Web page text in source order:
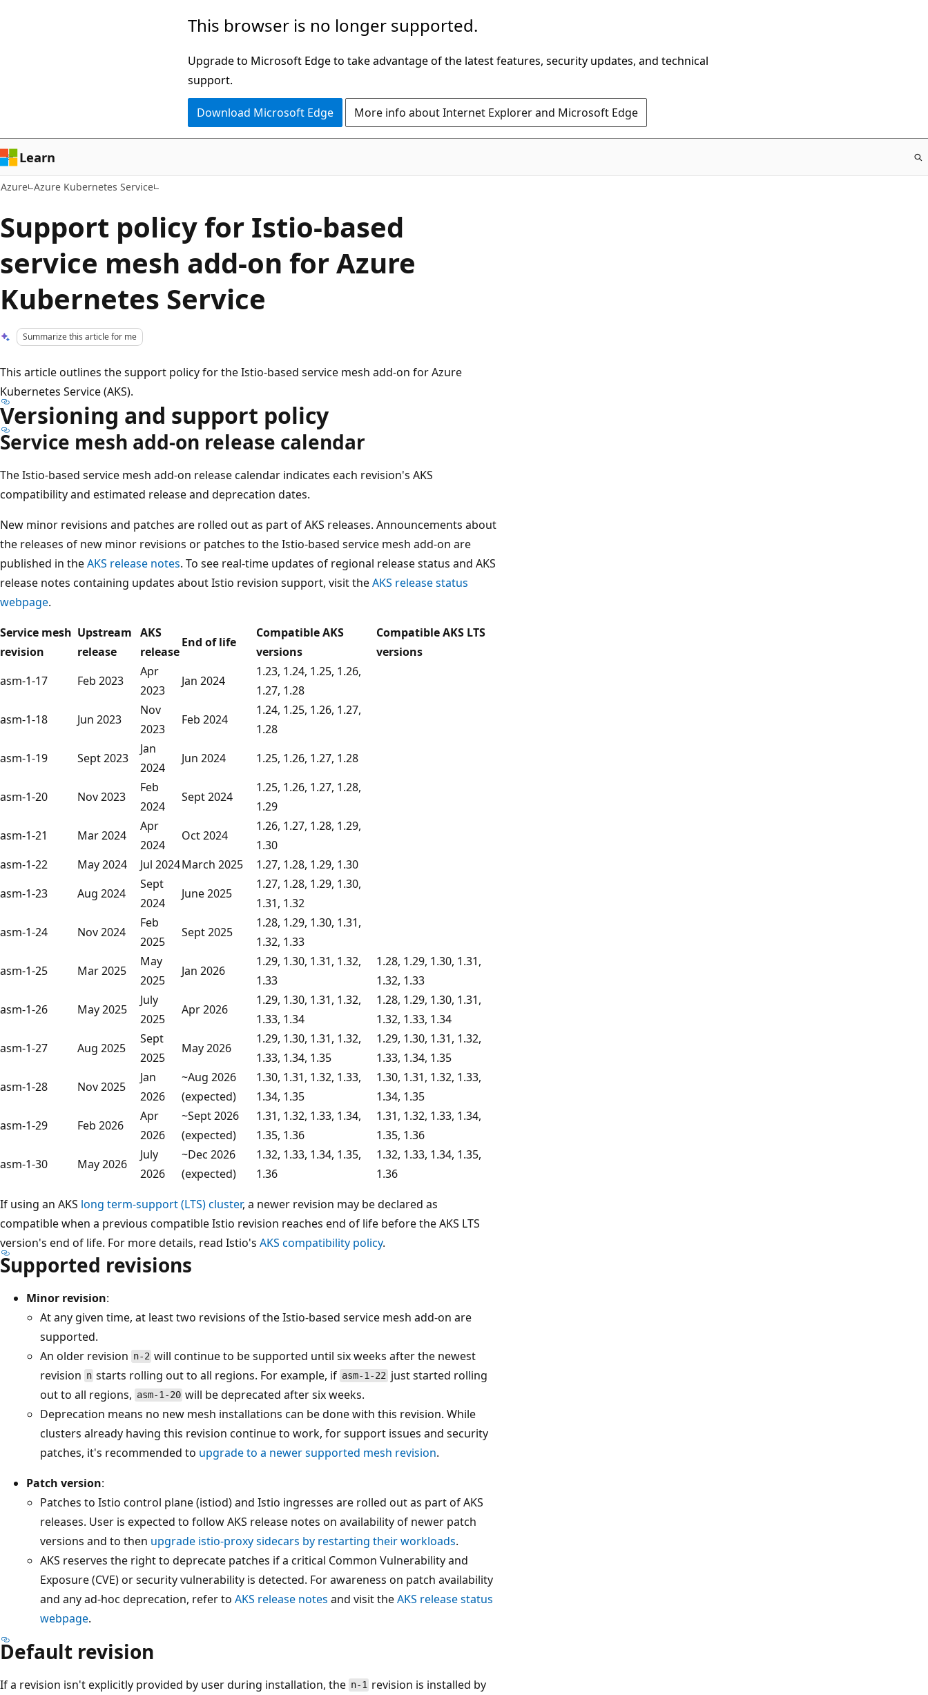
This browser is no longer supported.
Upgrade to Microsoft Edge to take advantage of the latest features, security updates, and technical
support.
Download Microsoft Edge More info about Internet Explorer and Microsoft Edge
Learn
Azure Azure Kubernetes Service
Support policy for Istio-based
service mesh add-on for Azure
Kubernetes Service
Summarize this article for me
This article outlines the support policy for the Istio-based service mesh add-on for Azure
Kubernetes Service (AKS).
Versioning and support policy
Service mesh add-on release calendar
The Istio-based service mesh add-on release calendar indicates each revision's AKS
compatibility and estimated release and deprecation dates.
New minor revisions and patches are rolled out as part of AKS releases. Announcements about
the releases of new minor revisions or patches to the Istio-based service mesh add-on are
published in theAKS release notes. To see real-time updates of regional release status and AKS
release notes containing updates about Istio revision support, visit theAKS release status
webpage.
Service mesh
revision
Upstream
release
AKS
release
End of life
Compatible AKS
versions
Compatible AKS LTS
versions
asm-1-17
Feb 2023
Apr
2023
Jan 2024
1.23, 1.24, 1.25, 1.26,
1.27, 1.28
asm-1-18
Jun 2023
Nov
2023
Feb 2024
1.24, 1.25, 1.26, 1.27,
1.28
asm-1-19
Sept 2023
Jan
2024
Jun 2024 1.25, 1.26, 1.27, 1.28
asm-1-20 Nov 2023
Feb
2024
Sept 2024
1.25, 1.26, 1.27, 1.28,
1.29
asm-1-21
Mar 2024
Apr
2024
Oct 2024
1.26, 1.27, 1.28, 1.29,
1.30
asm-1-22
May 2024 Jul 2024March 2025
1.27, 1.28, 1.29, 1.30
asm-1-23
Aug 2024
Sept
2024
June 2025
1.27, 1.28, 1.29, 1.30,
1.31, 1.32
asm-1-24
Nov 2024
Feb
2025
Sept 2025
1.28, 1.29, 1.30, 1.31,
1.32, 1.33
asm-1-25
Mar 2025
May
2025
Jan 2026
1.29, 1.30, 1.31, 1.32,
1.33
1.28, 1.29, 1.30, 1.31,
1.32, 1.33
asm-1-26
May 2025
July
2025
Apr 2026
1.29, 1.30, 1.31, 1.32,
1.33, 1.34
1.28, 1.29, 1.30, 1.31,
1.32, 1.33, 1.34
asm-1-27
Aug 2025
Sept
2025
May 2026
1.29, 1.30, 1.31, 1.32,
1.33, 1.34, 1.35
1.29, 1.30, 1.31, 1.32,
1.33, 1.34, 1.35
asm-1-28
Nov 2025
Jan
2026
~Aug 2026
(expected)
1.30, 1.31, 1.32, 1.33,
1.34, 1.35
1.30, 1.31, 1.32, 1.33,
1.34, 1.35
asm-1-29
Feb 2026
Apr
2026
~Sept 2026
(expected)
1.31, 1.32, 1.33, 1.34,
1.35, 1.36
1.31, 1.32, 1.33, 1.34,
1.35, 1.36
asm-1-30
May 2026
July
2026
~Dec 2026
(expected)
1.32, 1.33, 1.34, 1.35,
1.36
1.32, 1.33, 1.34, 1.35,
1.36
If using an AKS long term-support (LTS) cluster, a newer revision may be declared as
compatible when a previous compatible Istio revision reaches end of life before the AKS LTS
version's end of life. For more details, read Istio's AKS compatibility policy.
Supported revisions
Minor revision:
At any given time, at least two revisions of the Istio-based service mesh add-on are
supported.
An older revision n-2 will continue to be supported until six weeks after the newest
revision n starts rolling out to all regions. For example, if asm-1-22 just started rolling
out to all regions, asm-1-20 will be deprecated after six weeks.
Deprecation means no new mesh installations can be done with this revision. While
clusters already having this revision continue to work, for support issues and security
patches, it's recommended to upgrade to a newer supported mesh revision.
Patch version:
Patches to Istio control plane (istiod) and Istio ingresses are rolled out as part of AKS
releases. User is expected to follow AKS release notes on availability of newer patch
versions and to then upgrade istio-proxy sidecars by restarting their workloads.
AKS reserves the right to deprecate patches if a critical Common Vulnerability and
Exposure (CVE) or security vulnerability is detected. For awareness on patch availability
and any ad-hoc deprecation, refer to AKS release notes and visit theAKS release status
webpage.
Default revision
If a revision isn't explicitly provided by user during installation, the n-1 revision is installed by